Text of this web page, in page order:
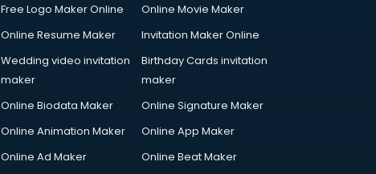
Free Logo Maker Online
Online Movie Maker
Online Resume Maker
Invitation Maker Online
Wedding video invitation
maker
Birthday Cards invitation
maker
Online Biodata Maker
Online Signature Maker
Online Animation Maker
Online App Maker
Online Ad Maker
Online Beat Maker